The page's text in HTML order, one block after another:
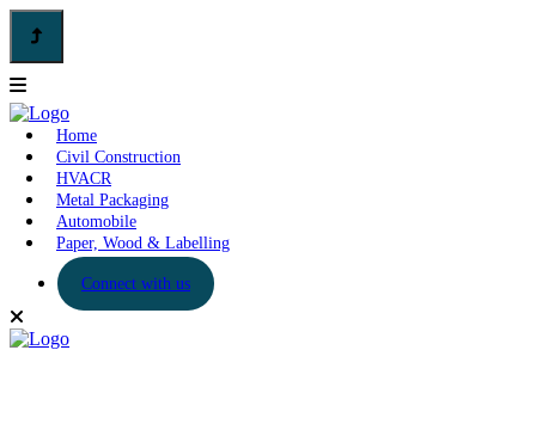
Home
Civil Construction
HVACR
Metal Packaging
Automobile
Paper, Wood & Labelling
Connect with us